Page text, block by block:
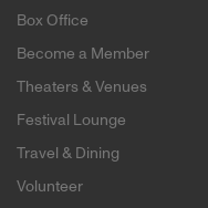
Box Office
Become a Member
Theaters & Venues
Festival Lounge
Travel & Dining
Volunteer